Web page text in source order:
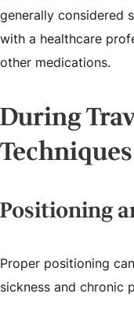
generally considered
with a healthcare
other medications.
During
Techniques
Positioning
Proper positioning
sickness and chronic